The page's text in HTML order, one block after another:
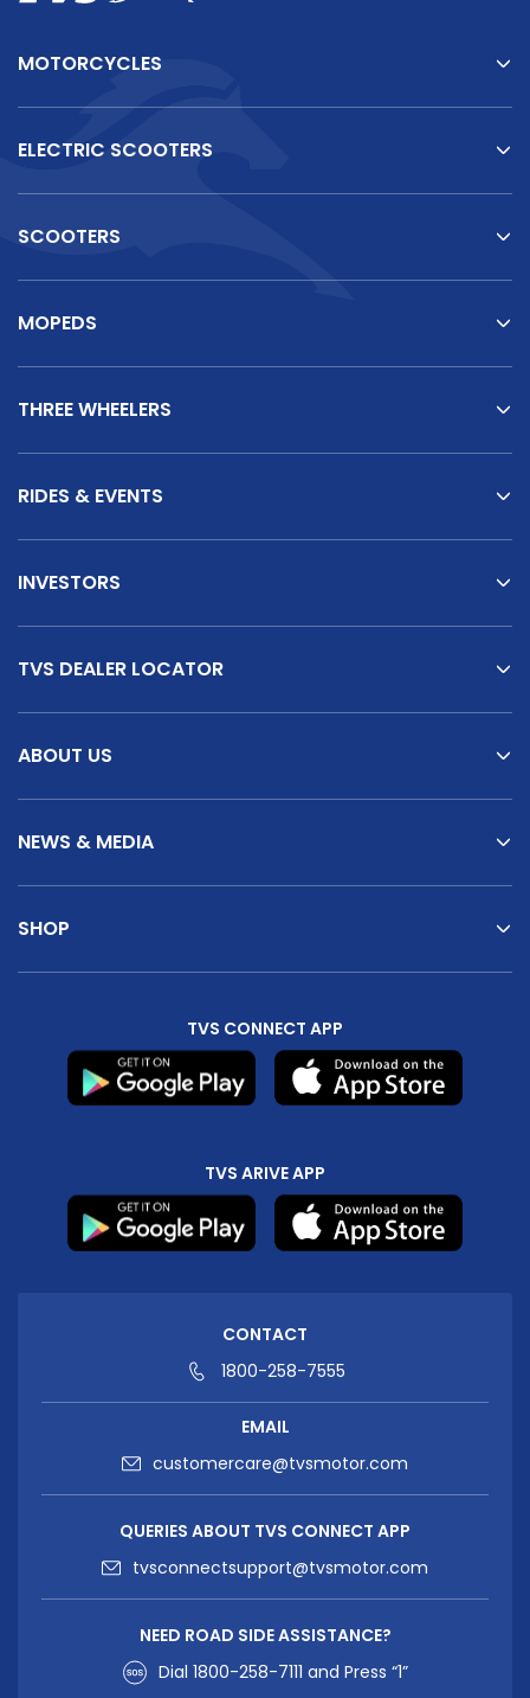
MOTORCYCLES
ELECTRIC SCOOTERS
SCOOTERS
MOPEDS
THREE WHEELERS
RIDES & EVENTS
INVESTORS
TVS DEALER LOCATOR
ABOUT US
NEWS & MEDIA
SHOP
TVS CONNECT APP
TVS ARIVE APP
CONTACT
1800-258-7555
EMAIL
customercare@tvsmotor.com
QUERIES ABOUT TVS CONNECT APP
tvsconnectsupport@tvsmotor.com
NEED ROAD SIDE ASSISTANCE?
Dial 1800-258-7111 and Press “1”